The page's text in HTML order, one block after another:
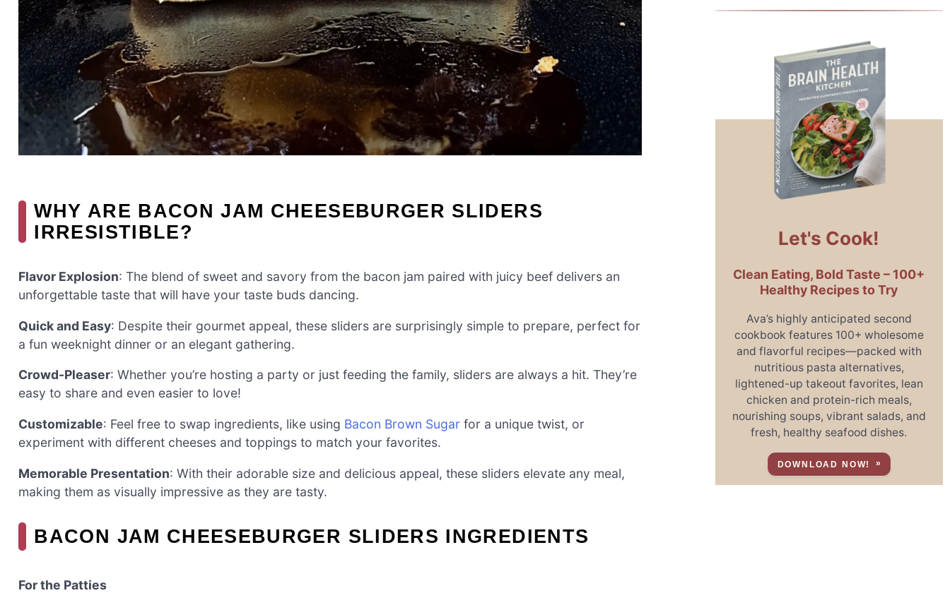
WHY ARE BACON JAM CHEESEBURGER SLIDERS
IRRESISTIBLE?
Flavor Explosion: The blend of sweet and savory from the bacon jam paired with juicy beef delivers an
unforgettable taste that will have your taste buds dancing.
Quick and Easy: Despite their gourmet appeal, these sliders are surprisingly simple to prepare, perfect for
a fun weeknight dinner or an elegant gathering.
Crowd-Pleaser: Whether you’re hosting a party or just feeding the family, sliders are always a hit. They’re
easy to share and even easier to love!
Customizable: Feel free to swap ingredients, like using Bacon Brown Sugar for a unique twist, or
experiment with different cheeses and toppings to match your favorites.
Memorable Presentation: With their adorable size and delicious appeal, these sliders elevate any meal,
making them as visually impressive as they are tasty.
BACON JAM CHEESEBURGER SLIDERS INGREDIENTS
For the Patties
Let's Cook!
Clean Eating, Bold Taste – 100+
Healthy Recipes to Try
Ava’s highly anticipated second
cookbook features 100+ wholesome
and flavorful recipes—packed with
nutritious pasta alternatives,
lightened-up takeout favorites, lean
chicken and protein-rich meals,
nourishing soups, vibrant salads, and
fresh, healthy seafood dishes.
DOWNLOAD NOW!